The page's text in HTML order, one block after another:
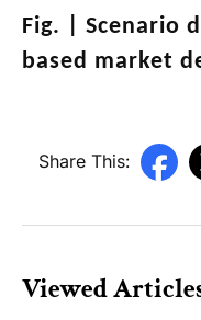
Fig. | Scenario
based market
Share This:
Viewed